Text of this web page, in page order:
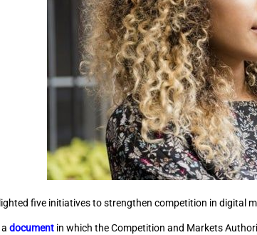
five initiatives to strengthen competition in digital
document in which the Competition and Markets